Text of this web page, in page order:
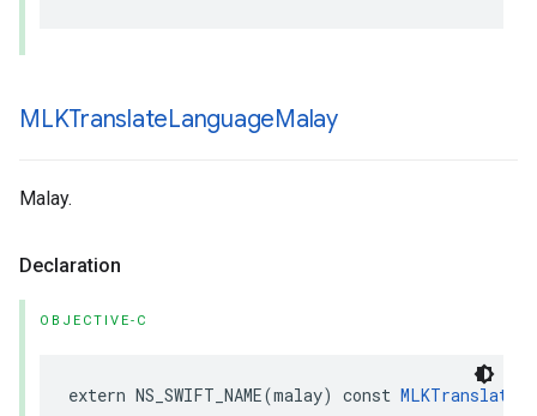
MLKTranslateLanguageMalay
Malay.
Declaration
OBJECTIVE-C
extern NS_SWIFT_NAME(malay) const